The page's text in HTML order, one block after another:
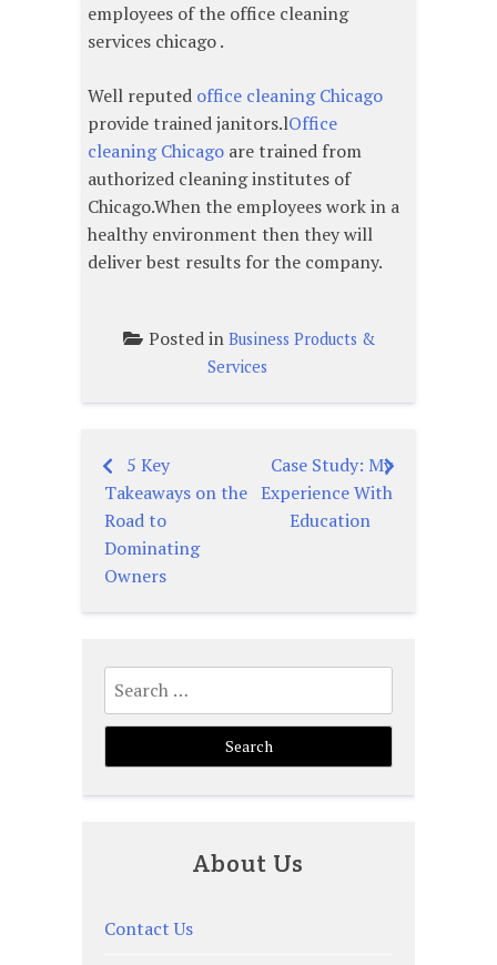
employees of the office cleaning
services chicago .
Well reputed office cleaning Chicago
provide trained janitors.lOffice
cleaning Chicago are trained from
authorized cleaning institutes of
Chicago.When the employees work in a
healthy environment then they will
deliver best results for the company.
Posted in Business Products &
Services
Post
navigation
5 Key
Takeaways on the
Road to
Dominating
Owners
Case Study: My
Experience With
Education
Search
for:
About Us
Contact Us